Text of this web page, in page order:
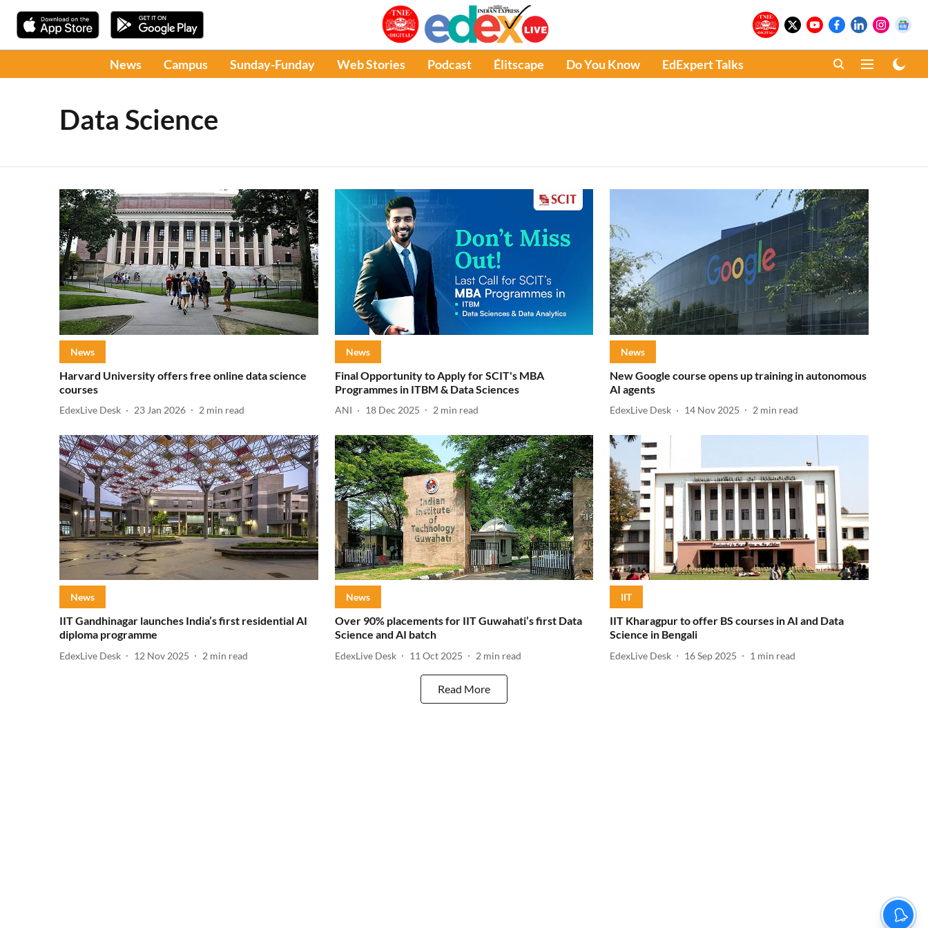
News Campus Sunday-Funday Web Stories Podcast Élitscape Do You Know EdExpert Talks
Data Science
News
Harvard University offers free online data science
courses
EdexLive Desk 23 Jan 2026 2 min read
News
Final Opportunity to Apply for SCIT's MBA
Programmes in ITBM & Data Sciences
ANI 18 Dec 2025 2 min read
News
New Google course opens up training in autonomous
AI agents
EdexLive Desk 14 Nov 2025 2 min read
News
IIT Gandhinagar launches India’s first residential AI
diploma programme
EdexLive Desk 12 Nov 2025 2 min read
News
Over 90% placements for IIT Guwahati’s first Data
Science and AI batch
EdexLive Desk 11 Oct 2025 2 min read
IIT
IIT Kharagpur to offer BS courses in AI and Data
Science in Bengali
EdexLive Desk 16 Sep 2025 1 min read
Read More